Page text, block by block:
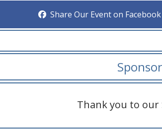
Share Our Event on
Thank you to our